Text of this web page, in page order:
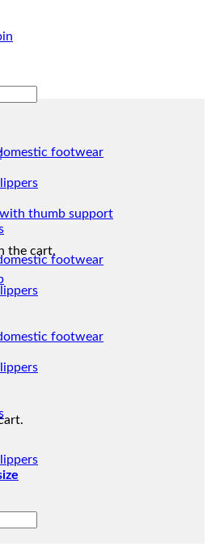
the cart.
footwear
thumb support
footwear
footwear